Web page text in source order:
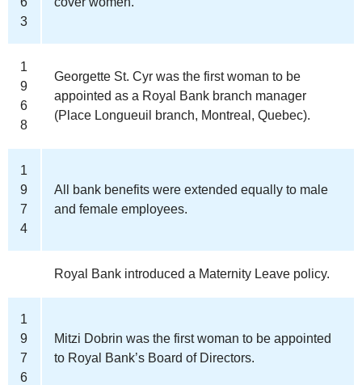
3
1
9
6
8
Georgette St. Cyr was the first woman to be
appointed as a Royal Bank branch manager
(Place Longueuil branch, Montreal, Quebec).
1
9
7
4
All bank benefits were extended equally to male
and female employees.
Royal Bank introduced a Maternity Leave policy.
1
9
7
6
Mitzi Dobrin was the first woman to be appointed
to Royal Bank’s Board of Directors.